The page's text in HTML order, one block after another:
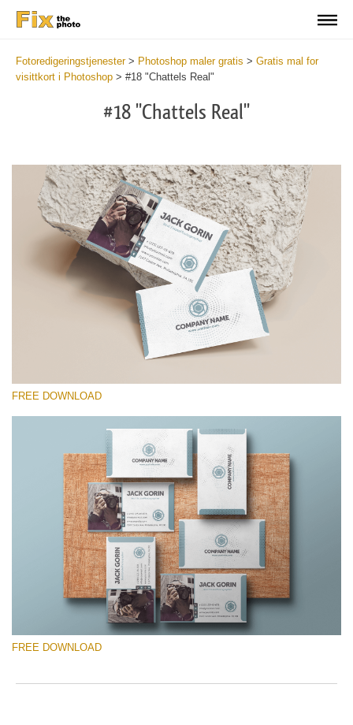
Fotoredigeringstjenester> Photoshop maler gratis > Gratis mal for
visittkort i Photoshop > #18 "Chattels Real"
#18 "Chattels Real"
Please select
Free Template #18
Senior Price List
Free download
FREE DOWNLOAD
FREE DOWNLOAD